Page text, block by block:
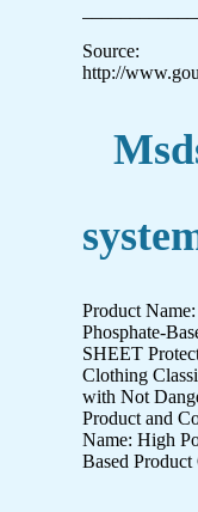
Source:
http://
Product
Phosphate-
SHEET
Clothing
with Not
Product and
Name: High
Based